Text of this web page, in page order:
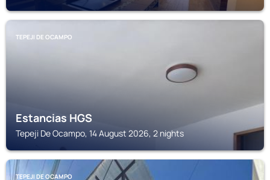
TEPEJI DE OCAMPO
Estancias HGS
Tepeji De Ocampo, 14 August 2026, 2 nights
TEPEJI DE OCAMPO